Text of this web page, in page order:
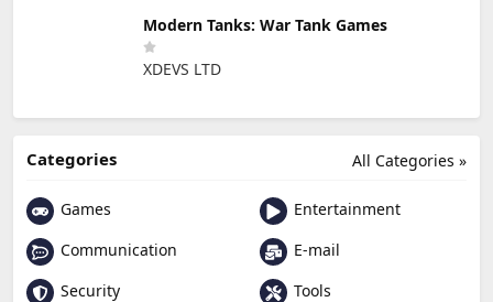
Modern Tanks: War Tank Games
XDEVS LTD
All Categories »
Categories
Games
Entertainment
Communication
E-mail
Security
Tools